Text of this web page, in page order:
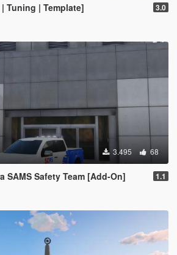
Tuning | Template] 3.0
3.495 68
SAMS Safety Team [Add-On] 1.1